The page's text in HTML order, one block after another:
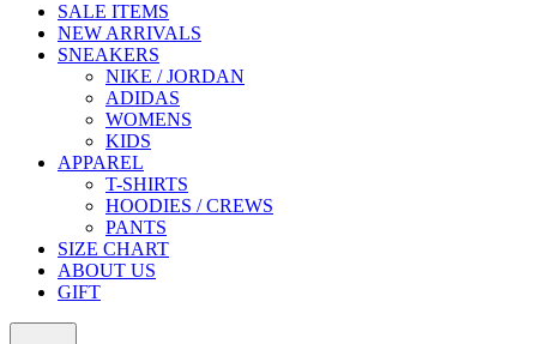
SALE ITEMS
NEW ARRIVALS
SNEAKERS
NIKE / JORDAN
ADIDAS
WOMENS
KIDS
APPAREL
T-SHIRTS
HOODIES / CREWS
PANTS
SIZE CHART
ABOUT US
GIFT